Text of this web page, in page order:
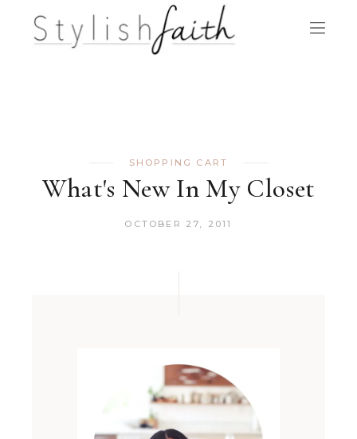
SHOPPING CART
What's New In My Closet
OCTOBER 27, 2011